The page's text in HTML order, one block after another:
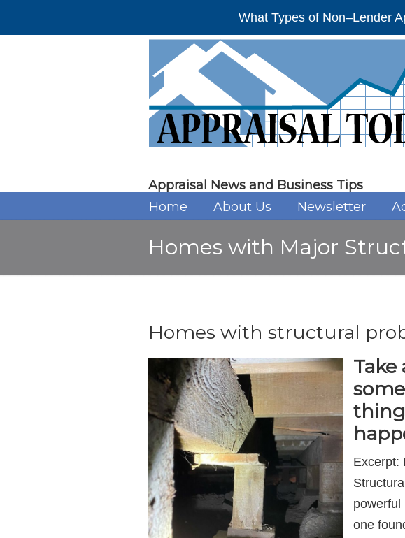
What Types of Non–Lender
Appraisal News and Business Tips
Home About Us Newsletter
Homes with Major
Homes with structural
Take
Excerpt:
powerful
one